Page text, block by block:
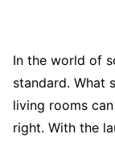
In the world of
standard. What
living rooms
right. With the